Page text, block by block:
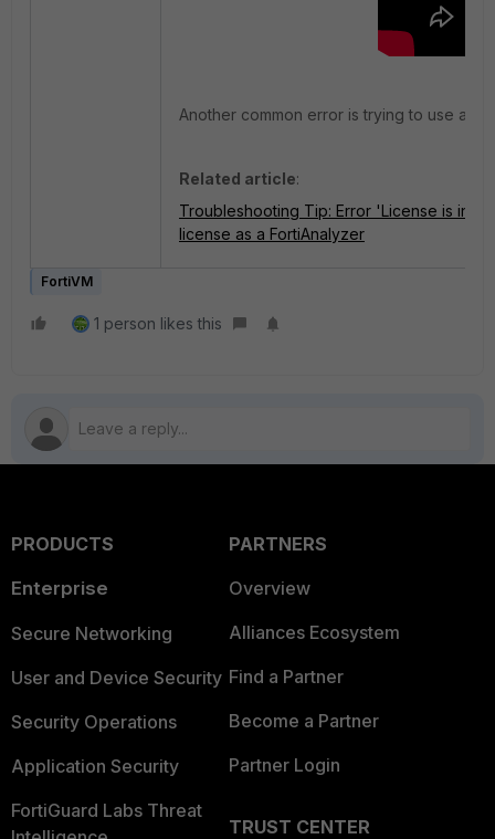
Another common error is trying to use
Related article:
Troubleshooting Tip: Error 'License is
license as a FortiAnalyzer
FortiVM
1 person likes this
PRODUCTS
Enterprise
Secure Networking
User and Device Security
Security Operations
Application Security
FortiGuard Labs Threat
PARTNERS
Overview
Alliances Ecosystem
Find a Partner
Become a Partner
Partner Login
TRUST CENTER